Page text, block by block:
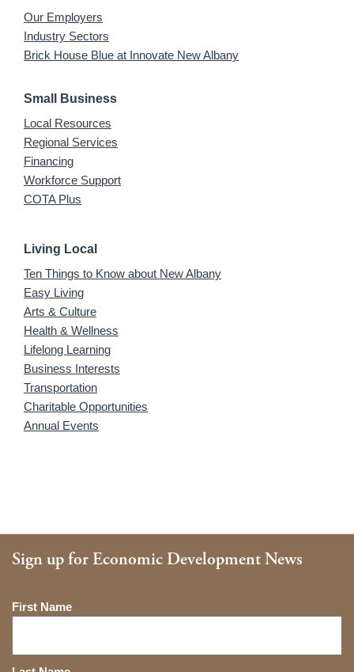
Our Employers
Industry Sectors
Brick House Blue at Innovate New Albany
Small Business
Local Resources
Regional Services
Financing
Workforce Support
COTA Plus
Living Local
Ten Things to Know about New Albany
Easy Living
Arts & Culture
Health & Wellness
Lifelong Learning
Business Interests
Transportation
Charitable Opportunities
Annual Events
Sign up for Economic Development News
Name
First Name